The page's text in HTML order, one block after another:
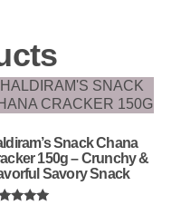
Snack Chana
150g – Crunchy &
Savory Snack